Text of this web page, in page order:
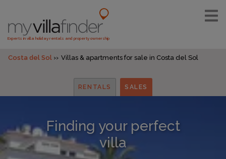
Experts in villa holiday rentals and property ownership
Costa del Sol Villas & apartments for sale in Costa del Sol
RENTALS SALES
Finding your perfect
villa